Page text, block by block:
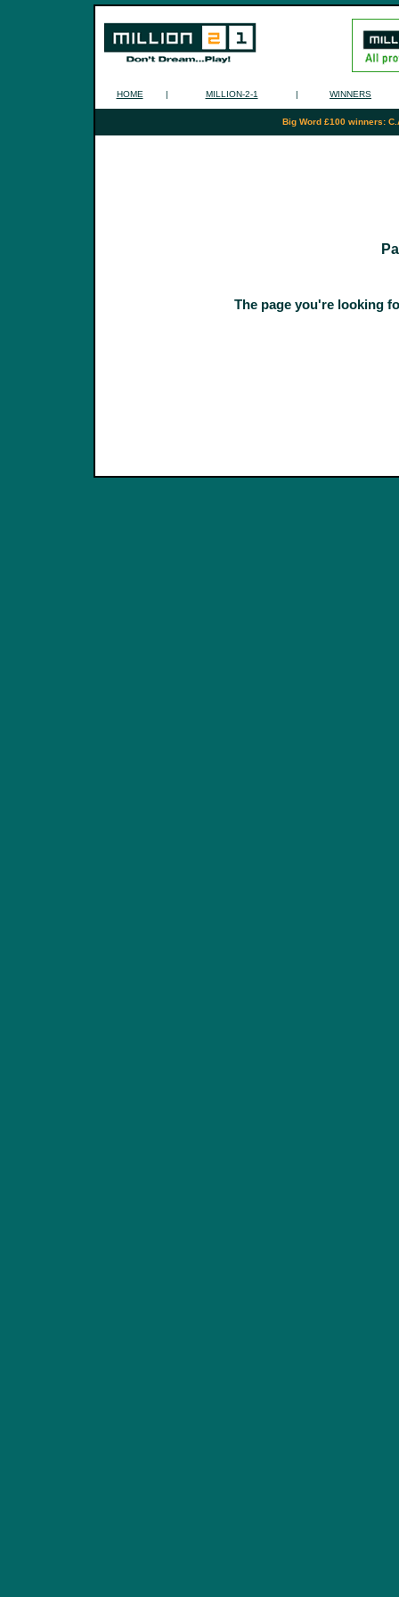
HOME | MILLION-2-1 | WINNERS
Big Word £100 winners:
The page you're looking